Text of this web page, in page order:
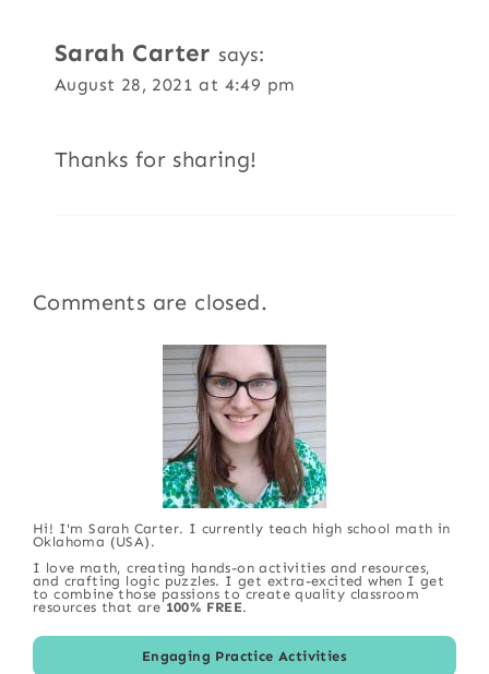
Sarah Carter says:
August 28, 2021 at 4:49 pm
Thanks for sharing!
Comments are closed.
Hi! I'm Sarah Carter. I currently teach high school math in
Oklahoma (USA).
I love math, creating hands-on activities and resources,
and crafting logic puzzles. I get extra-excited when I get
to combine those passions to create quality classroom
resources that are 100% FREE.
Engaging Practice Activities